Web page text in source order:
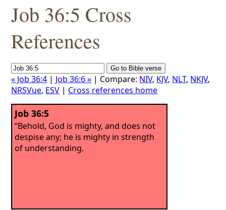
Job 36:5 Cross
References
« Job 36:4 | Job 36:6 » | Compare: NIV, KJV, NLT, NKJV,
NRSVue, ESV | Cross references home
Job 36:5
“Behold, God is mighty, and does not
despise any; he is mighty in strength
of understanding.